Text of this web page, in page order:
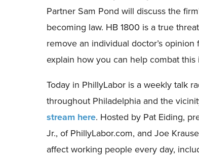
Partner Sam Pond will discuss the
becoming law. HB 1800 is a true
remove an individual doctor’s
explain how you can help combat
Today in PhillyLabor is a weekly talk
throughout Philadelphia and the
stream here. Hosted by Pat Eiding,
Jr., of PhillyLabor.com, and Joe
affect working people every day,